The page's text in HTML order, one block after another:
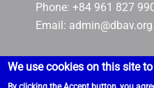
Phone: +84 961 827
Email:
We use cookies on this site